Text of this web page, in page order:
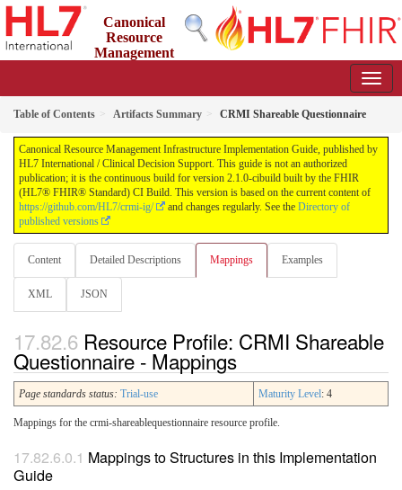
Canonical
Resource
Management
Table of Contents Artifacts Summary CRMI Shareable Questionnaire
Canonical Resource Management Infrastructure Implementation Guide, published by
HL7 International / Clinical Decision Support. This guide is not an authorized
publication; it is the continuous build for version 2.1.0-cibuild built by the FHIR
(HL7® FHIR® Standard) CI Build. This version is based on the current content of
https://github.com/HL7/crmi-ig/
and changes regularly. See the Directory of
published versions
Content Detailed Descriptions Mappings Examples
XML JSON
Resource Profile: CRMI Shareable
Questionnaire - Mappings
Page standards status: Trial-use Maturity Level: 4
Mappings for the crmi-shareablequestionnaire resource profile.
Mappings to Structures in this Implementation
Guide